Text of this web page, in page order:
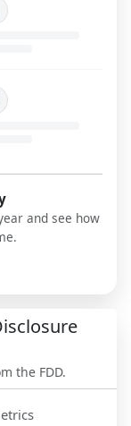
and see how
the FDD.